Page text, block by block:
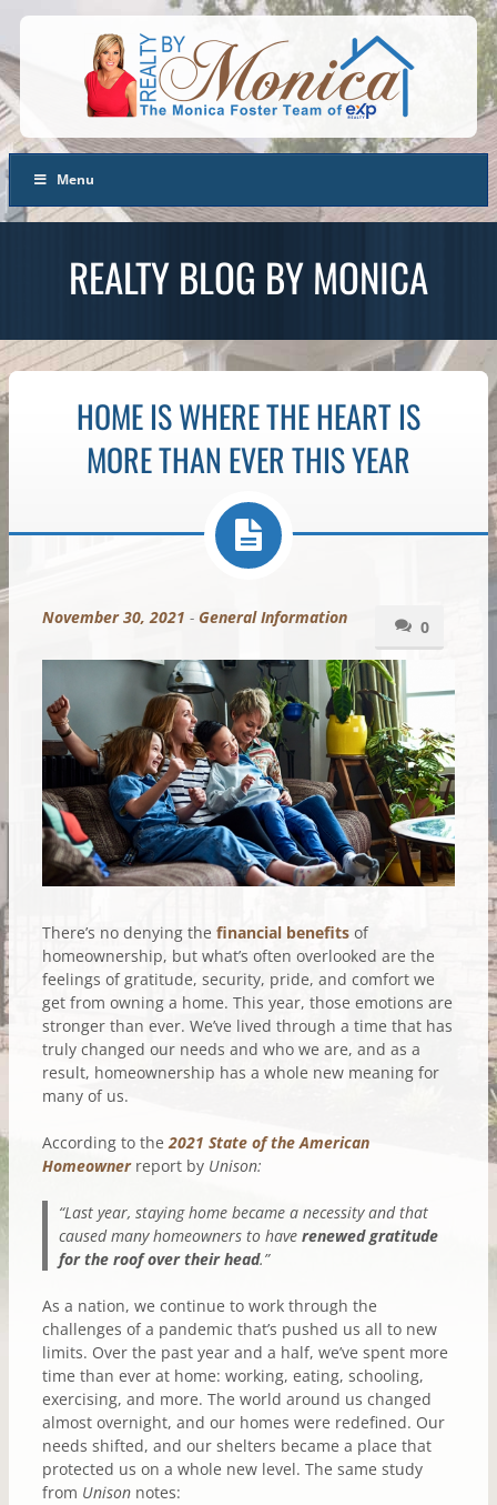
Menu
REALTY BLOG BY MONICA
HOME IS WHERE THE HEART IS
MORE THAN EVER THIS YEAR
0
November 30, 2021 - General Information
There’s no denying the financial benefitsof
homeownership, but what’s often overlooked are the
feelings of gratitude, security, pride, and comfort we
get from owning a home. This year, those emotions are
stronger than ever. We’ve lived through a time that has
truly changed our needs and who we are, and as a
result, homeownership has a whole new meaning for
many of us.
According to the2021 State of the American
Homeownerreport by Unison:
“Last year, staying home became a necessity and that
caused many homeowners to have renewed gratitude
for the roof over their head.”
As a nation, we continue to work through the
challenges of a pandemic that’s pushed us all to new
limits. Over the past year and a half, we’ve spent more
time than ever at home: working, eating, schooling,
exercising, and more. The world around us changed
almost overnight, and our homes were redefined. Our
needs shifted, and our shelters became a place that
protected us on a whole new level. The same study
from Unisonnotes: